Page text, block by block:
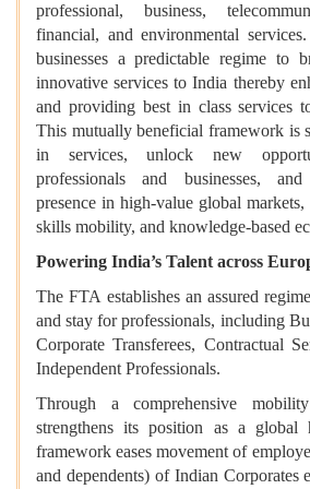
professional, business,
financial, and environmental
businesses a predictable regime to
innovative services to India thereby
and providing best in class services
This mutually beneficial framework is
in services, unlock new
professionals and businesses,
presence in high-value global
skills mobility, and knowledge-based
Powering India’s Talent across
The FTA establishes an assured
and stay for professionals, including
Corporate Transferees, Contractual
Independent Professionals.
Through a comprehensive
strengthens its position as a
framework eases movement of
and dependents) of Indian Corporates